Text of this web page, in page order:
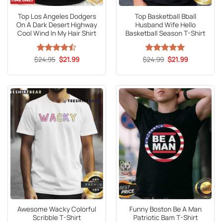
Top Los Angeles Dodgers
On A Dark Desert Highway
Cool Wind In My Hair Shirt
Rated
of 5
$24.95 Original
price
$24.95.
$21.99Current
$21.99.
Top Basketball Bball
Husband Wife Hello
Basketball Season T-Shirt
Rated5
$24.99 Original
price
$24.99.
$21.99Current
$21.99.
Awesome Wacky Colorful
Scribble T-Shirt
Funny Boston Be A Man
Patriotic Bam T-Shirt